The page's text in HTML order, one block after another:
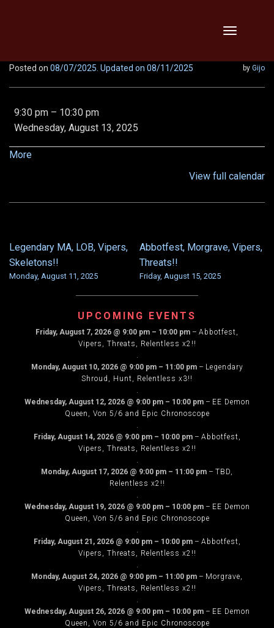
content
Toggle
Posted on 08/07/2025 . Updated on 08/11/2025 by Gijo
Extended
Downtime
Wednesday
from
9:00
AM
Eastern
9:30 pm – 10:30 pm
Wednesday, August 13, 2025
Moreabout
View full calendar
POST
NAVIGATION
Legendary MA, LOB, Vipers,
Skeletons!!
Monday, August 11, 2025
Abbotfest, Morgrave, Vipers,
Threats!!
Friday, August 15, 2025
UPCOMING EVENTS
Friday, August 7, 2026 @ 9:00 pm – 10:00 pm – Abbotfest,
Vipers, Threats, Relentless x2!!
.
Monday, August 10, 2026@ 9:00 pm – 11:00 pm– Legendary
Shroud, Hunt, Relentless x3!!
.
Wednesday, August 12, 2026@ 9:00 pm – 10:00 pm– EE Demon
Queen, Von 5/6 and Epic Chronoscope
.
Friday, August 14, 2026@ 9:00 pm – 10:00 pm– Abbotfest,
Vipers, Threats, Relentless x2!!
.
Monday, August 17, 2026 @ 9:00 pm – 11:00 pm – TBD,
Relentless x2!!
.
Wednesday, August 19, 2026@ 9:00 pm – 10:00 pm– EE Demon
Queen, Von 5/6 and Epic Chronoscope
.
Friday, August 21, 2026@ 9:00 pm – 10:00 pm– Abbotfest,
Vipers, Threats, Relentless x2!!
.
Monday, August 24, 2026 @ 9:00 pm – 11:00 pm – Morgrave,
Vipers, Threats, Relentless x2!!
.
Wednesday, August 26, 2026@ 9:00 pm – 10:00 pm– EE Demon
Queen, Von 5/6 and Epic Chronoscope